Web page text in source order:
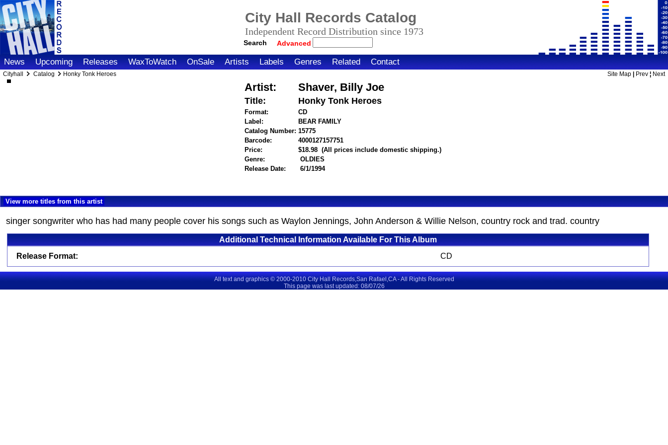
City Hall Records Catalog
Independent Record Distribution since 1973
Search Advanced
News Upcoming Releases WaxToWatch OnSale Artists Labels Genres Related Contact
Cityhall Catalog Honky Tonk Heroes Site Map Prev ¦ Next
Artist: Shaver, Billy Joe
Title: Honky Tonk Heroes
Format:
CD
Label:
BEAR FAMILY
Catalog Number: 15775
Barcode:
4000127157751
Price:
$18.98 (All prices include domestic shipping.)
Genre:
OLDIES
Release Date:
6/1/1994
View more titles from this artist
singer songwriter who has had many people cover his songs such as Waylon Jennings, John Anderson & Willie Nelson, country rock and trad. country
Additional Technical Information Available For This Album
Release Format:
CD
All text and graphics © 2000-2010 City Hall Records,San Rafael,CA - All Rights Reserved
This page was last updated: 08/07/26